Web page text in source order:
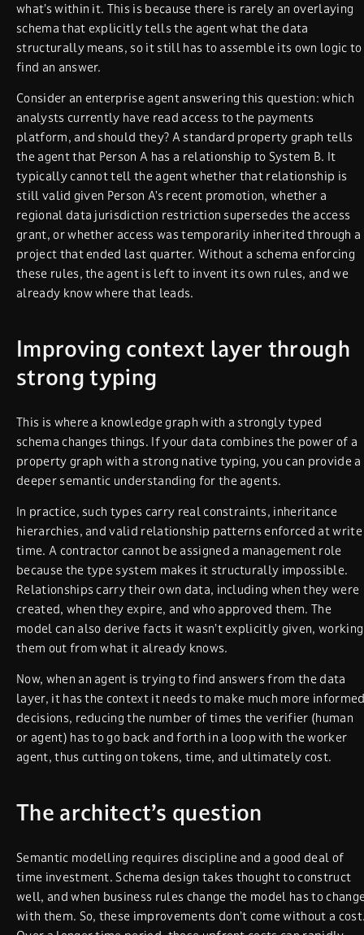
what’s within it. This is because there is rarely an overlaying
schema that explicitly tells the agent what the data
structurally means, so it still has to assemble its own logic to
find an answer.
Consider an enterprise agent answering this question: which
analysts currently have read access to the payments
platform, and should they? A standard property graph tells
the agent that Person A has a relationship to System B. It
typically cannot tell the agent whether that relationship is
still valid given Person A’s recent promotion, whether a
regional data jurisdiction restriction supersedes the access
grant, or whether access was temporarily inherited through a
project that ended last quarter. Without a schema enforcing
these rules, the agent is left to invent its own rules, and we
already know where that leads.
Improving context layer through
strong typing
This is where a knowledge graph with a strongly typed
schema changes things. If your data combines the power of a
property graph with a strong native typing, you can provide a
deeper semantic understanding for the agents.
In practice, such types carry real constraints, inheritance
hierarchies, and valid relationship patterns enforced at write
time. A contractor cannot be assigned a management role
because the type system makes it structurally impossible.
Relationships carry their own data, including when they were
created, when they expire, and who approved them. The
model can also derive facts it wasn’t explicitly given, working
them out from what it already knows.
Now, when an agent is trying to find answers from the data
layer, it has the context it needs to make much more
decisions, reducing the number of times the verifier (human
or agent) has to go back and forth in a loop with the worker
agent, thus cutting on tokens, time, and ultimately cost.
The architect’s question
Semantic modelling requires discipline and a good deal of
time investment. Schema design takes thought to construct
well, and when business rules change the model has to
with them. So, these improvements don’t come without a